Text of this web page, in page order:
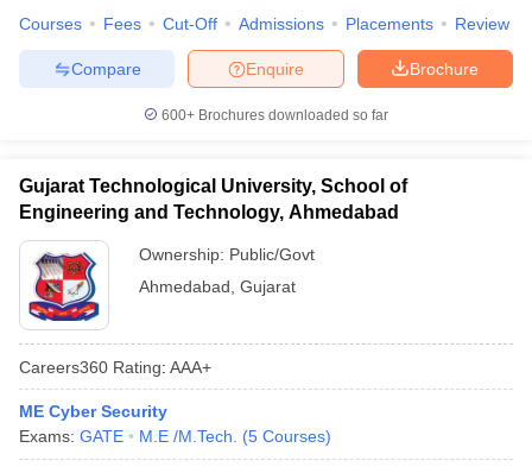
Courses Fees Cut-Off Admissions Placements Review
Brochure
Enquire
Compare
600+ Brochures downloaded so far
Gujarat Technological University, School of
Engineering and Technology, Ahmedabad
Ownership: Public/Govt
Ahmedabad Gujarat
Careers360 Rating: AAA+
ME Cyber Security
Exams: GATE M.E /M.Tech. (5 Courses)